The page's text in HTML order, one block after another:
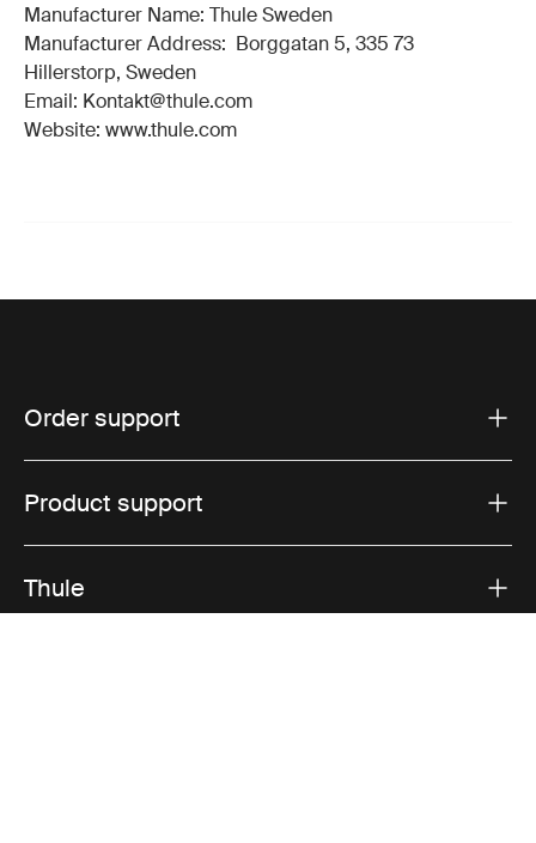
Manufacturer Name: Thule Sweden
Manufacturer Address: Borggatan 5, 335 73
Hillerstorp, Sweden
Email: Kontakt@thule.com
Website: www.thule.com
Order support
Product support
Thule